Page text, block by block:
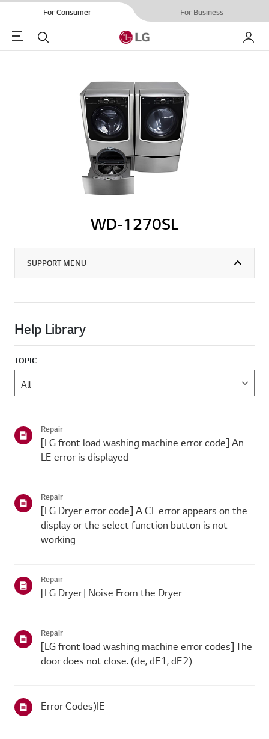
For Consumer For Business
Menu Search My LG
WD-1270SL
SUPPORT MENU
Help Library
TOPIC
Repair
[LG front load washing machine error code] An
LE error is displayed
Repair
[LG Dryer error code] A CL error appears on the
display or the select function button is not
working
Repair
[LG Dryer] Noise From the Dryer
Repair
[LG front load washing machine error codes] The
door does not close. (de, dE1, dE2)
Error Codes)IE